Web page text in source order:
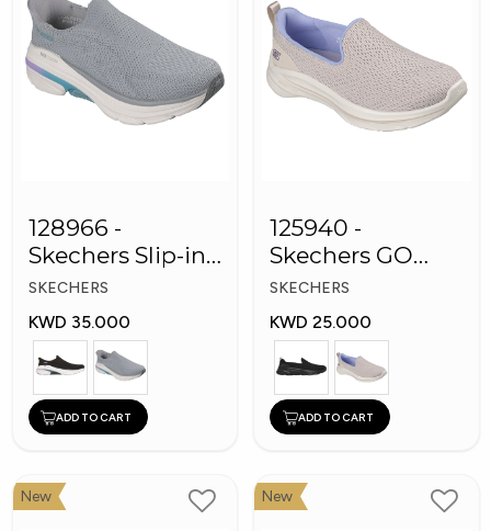
128966 -
Skechers Slip-ins:
Max Cushioning
Arch Fit
SKECHERS
KWD 35.000
ADD TO CART
125940 -
Skechers GO
WALK 8
Women's Shoes
SKECHERS
KWD 25.000
ADD TO CART
New New